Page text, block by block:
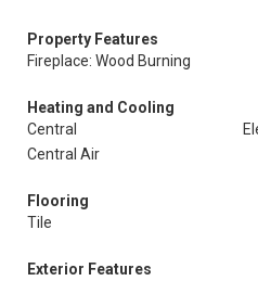
Property Features
Fireplace: Wood Burning
Heating and Cooling
Central
Central Air
Flooring
Tile
Exterior Features